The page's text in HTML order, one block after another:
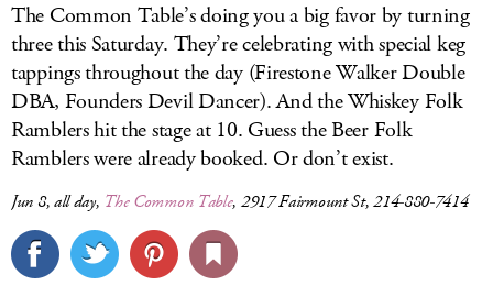
The Common Table’s doing you a big favor by turning
three this Saturday. They’re celebrating with special keg
tappings throughout the day (Firestone Walker Double
DBA, Founders Devil Dancer). And the Whiskey Folk
Ramblers hit the stage at 10. Guess the Beer Folk
Ramblers were already booked. Or don’t exist.
Jun 8, all day, The Common Table, 2917 Fairmount St, 214-880-7414